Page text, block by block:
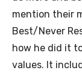
mention their
Best/Never
how he did it
values. It